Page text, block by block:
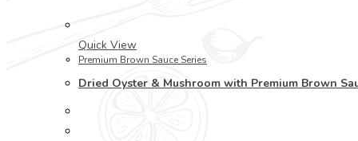
Quick View
Premium Brown Sauce Series
Dried Oyster & Mushroom with Premium Brown